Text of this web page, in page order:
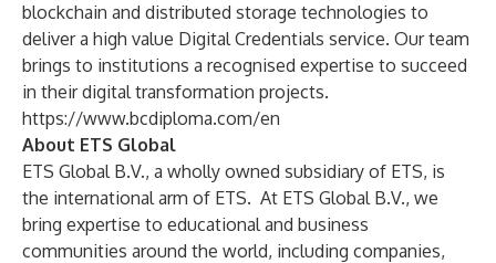
blockchain and distributed storage technologies to
deliver a high value Digital Credentials service. Our team
brings to institutions a recognised expertise to succeed
in their digital transformation projects.
https://www.bcdiploma.com/en
About ETS Global
ETS Global B.V., a wholly owned subsidiary of ETS, is
the international arm of ETS. At ETS Global B.V., we
bring expertise to educational and business
communities around the world, including companies,